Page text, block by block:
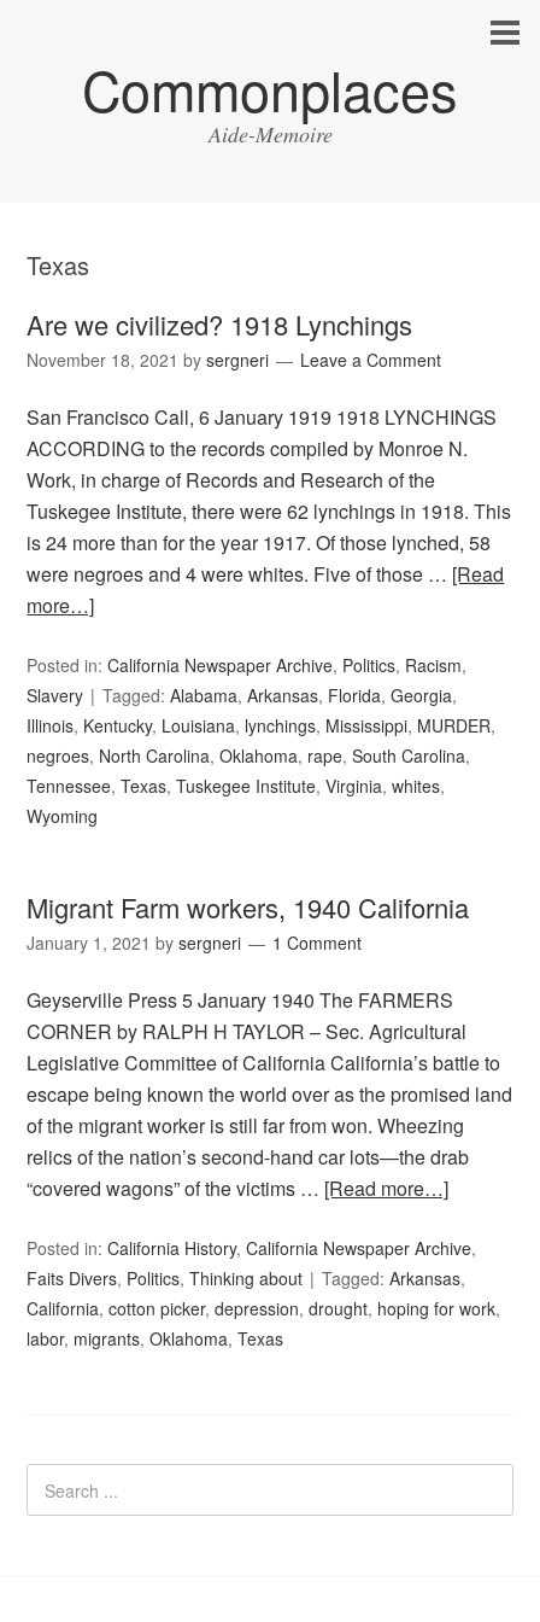
Commonplaces
Aide-Memoire
Texas
Are we civilized? 1918 Lynchings
November 18, 2021 bysergneri Leave a Comment
San Francisco Call, 6 January 1919 1918 LYNCHINGS
ACCORDING to the records compiled by Monroe N.
Work, in charge of Records and Research of the
Tuskegee Institute, there were 62 lynchings in 1918. This
is 24 more than for the year 1917. Of those lynched, 58
were negroes and 4 were whites. Five of those … [Read
more…]
Posted in:California Newspaper Archive, Politics, Racism,
Slavery
Tagged:Alabama,Arkansas, Florida,Georgia,
Illinois, Kentucky, Louisiana, lynchings, Mississippi, MURDER,
negroes, North Carolina,Oklahoma, rape,South Carolina,
Tennessee,Texas,Tuskegee Institute,Virginia,whites,
Wyoming
Migrant Farm workers, 1940 California
January 1, 2021 bysergneri 1 Comment
Geyserville Press 5 January 1940 The FARMERS
CORNER by RALPH H TAYLOR – Sec. Agricultural
Legislative Committee of California California’s battle to
escape being known the world over as the promised land
of the migrant worker is still far from won. Wheezing
relics of the nation’s second-hand car lots—the drab
“covered wagons” of the victims … [Read more…]
Posted in:California History,California Newspaper Archive,
Faits Divers, Politics,Thinking about Tagged:Arkansas,
California,cotton picker,depression,drought, hoping for work,
labor, migrants,Oklahoma,Texas